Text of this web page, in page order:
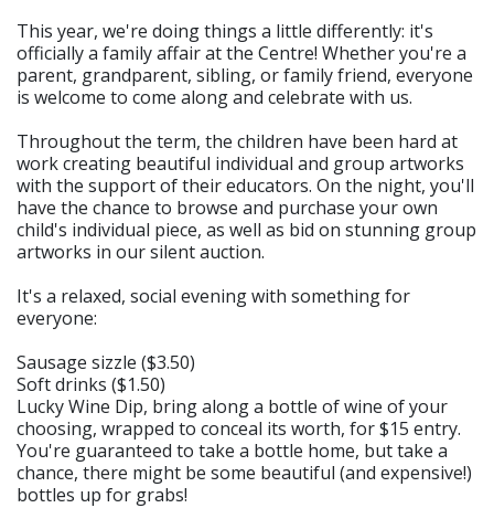
This year, we're doing things a little differently: it's
officially a family affair at the Centre! Whether you're a
parent, grandparent, sibling, or family friend, everyone
is welcome to come along and celebrate with us.
Throughout the term, the children have been hard at
work creating beautiful individual and group artworks
with the support of their educators. On the night, you'll
have the chance to browse and purchase your own
child's individual piece, as well as bid on stunning group
artworks in our silent auction.
It's a relaxed, social evening with something for
everyone:
Sausage sizzle ($3.50)
Soft drinks ($1.50)
Lucky Wine Dip, bring along a bottle of wine of your
choosing, wrapped to conceal its worth, for $15 entry.
You're guaranteed to take a bottle home, but take a
chance, there might be some beautiful (and expensive!)
bottles up for grabs!